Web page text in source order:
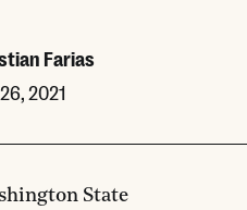
Farias
2021
State